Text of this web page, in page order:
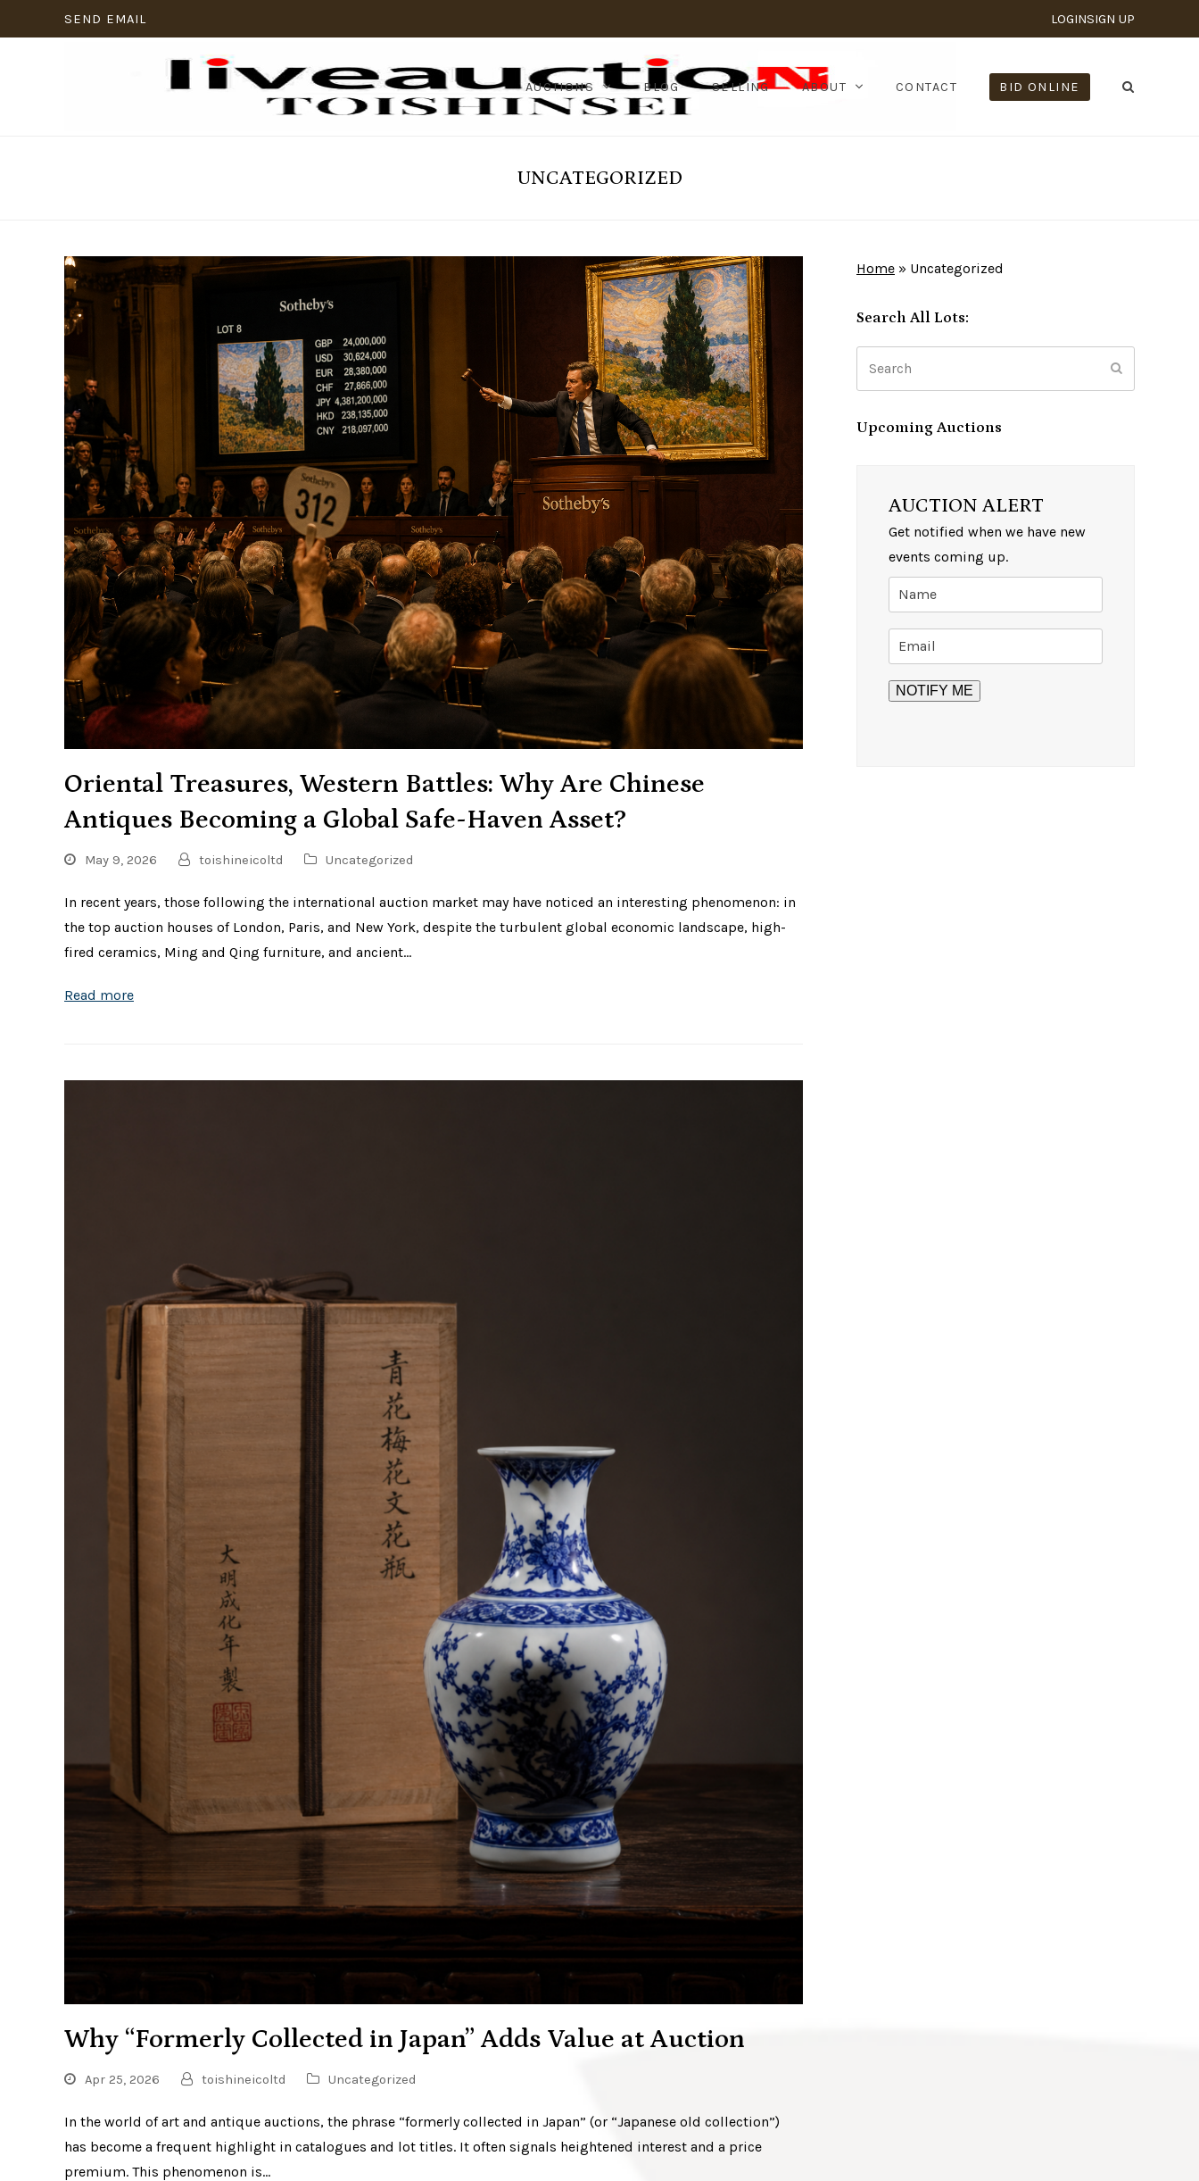
SEND EMAIL LOGINSIGN UP
AUCTIONS BLOG SELLING ABOUT CONTACT BID ONLINE
UNCATEGORIZED
Oriental Treasures, Western Battles: Why Are Chinese
Antiques Becoming a Global Safe-Haven Asset?
May 9, 2026 toishineicoltd Uncategorized
In recent years, those following the international auction market may have noticed an interesting phenomenon: in
the top auction houses of London, Paris, and New York, despite the turbulent global economic landscape, high-
fired ceramics, Ming and Qing furniture, and ancient…
Read more
Why “Formerly Collected in Japan” Adds Value at Auction
Apr 25, 2026 toishineicoltd Uncategorized
In the world of art and antique auctions, the phrase “formerly collected in Japan” (or “Japanese old collection”)
has become a frequent highlight in catalogues and lot titles. It often signals heightened interest and a price
premium. This phenomenon is…
Home » Uncategorized
Search All Lots:
Upcoming Auctions
AUCTION ALERT
Get notified when we have new
events coming up.